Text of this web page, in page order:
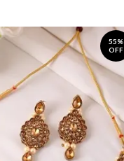
55%
OFF